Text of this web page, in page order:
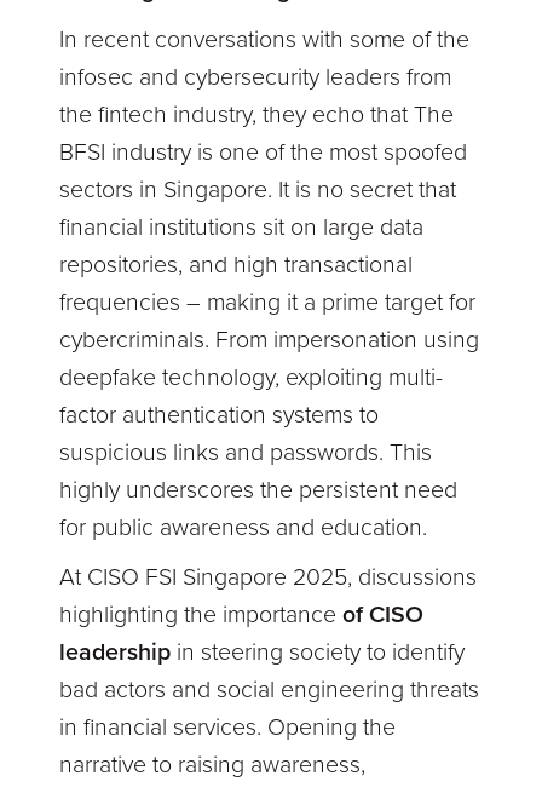
In recent conversations with some of the
infosec and cybersecurity leaders from
the fintech industry, they echo that The
BFSI industry is one of the most spoofed
sectors in Singapore. It is no secret that
financial institutions sit on large data
repositories, and high transactional
frequencies – making it a prime target for
cybercriminals. From impersonation using
deepfake technology, exploiting multi-
factor authentication systems to
suspicious links and passwords. This
highly underscores the persistent need
for public awareness and education.
At CISO FSI Singapore 2025, discussions
highlighting the importanceof CISO
leadership in steering society to identify
bad actors and social engineering threats
in financial services. Opening the
narrative to raising awareness,